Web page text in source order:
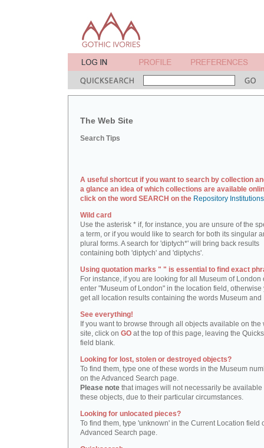
The Web Site
Search Tips
A useful shortcut if you want to search by collection
a glance an idea of which collections are available
click on the word SEARCH on the Repository
Wild card
Use the asterisk * if, for instance, you are unsure of the
a term, or if you would like to search for both its singular
plural forms. A search for 'diptych*' will bring back results
containing both 'diptych' and 'diptychs'.
Using quotation marks " " is essential to find exact
For instance, if you are looking for all Museum of London
enter "Museum of London" in the location field, otherwise
get all location results containing the words Museum and
See everything!
If you want to browse through all objects available on the
site, click on GO at the top of this page, leaving the
field blank.
Looking for lost, stolen or destroyed objects?
To find them, type one of these words in the Museum
on the Advanced Search page.
Please note that images will not necessarily be available
these objects, due to their particular circumstances.
Looking for unlocated pieces?
To find them, type 'unknown' in the Current Location field
Advanced Search page.